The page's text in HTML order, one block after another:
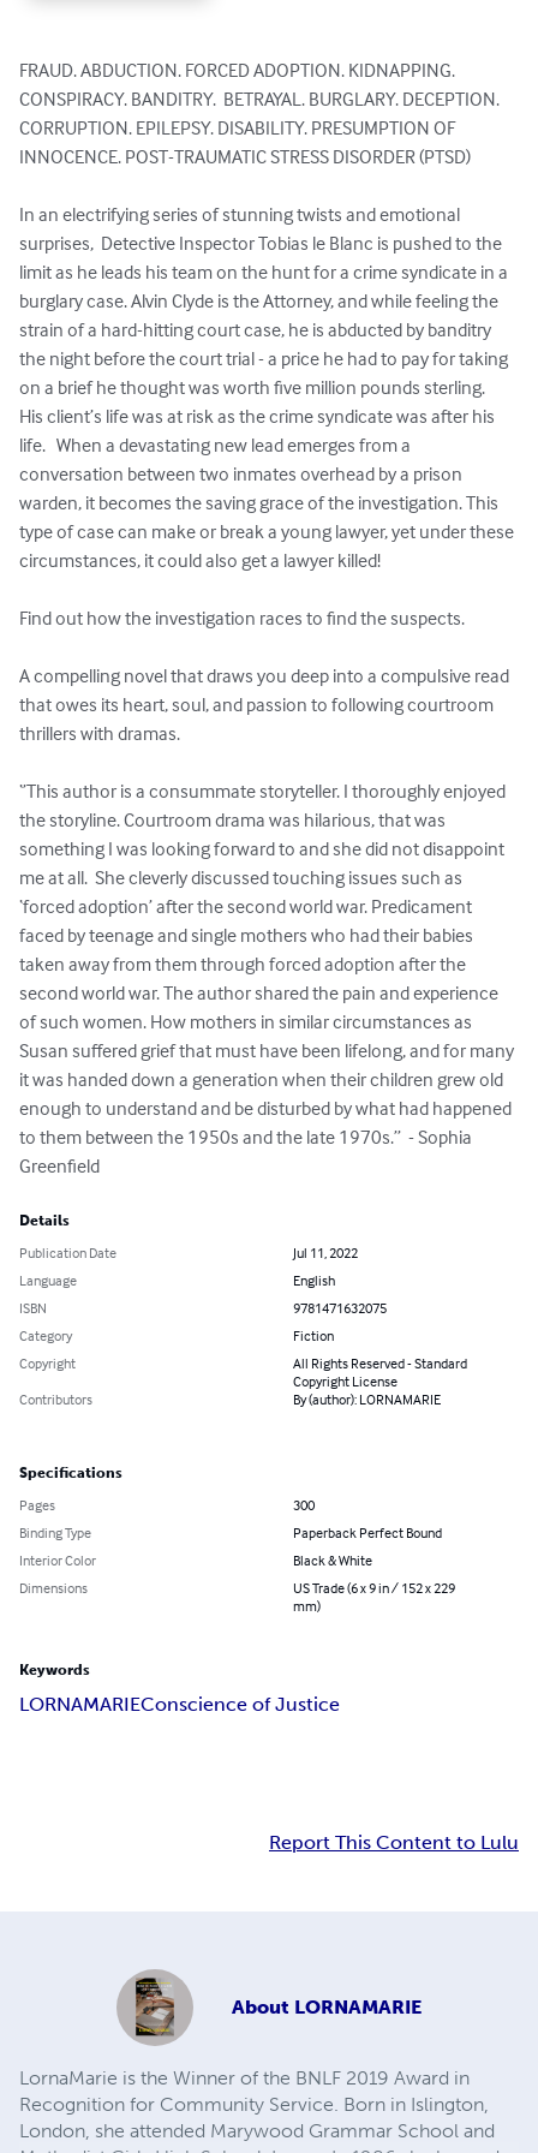
FRAUD. ABDUCTION. FORCED ADOPTION. KIDNAPPING.
CONSPIRACY. BANDITRY.  BETRAYAL. BURGLARY. DECEPTION.
CORRUPTION. EPILEPSY. DISABILITY. PRESUMPTION OF
INNOCENCE. POST-TRAUMATIC STRESS DISORDER (PTSD)
In an electrifying series of stunning twists and emotional
surprises,  Detective Inspector Tobias le Blanc is pushed to the
limit as he leads his team on the hunt for a crime syndicate in a
burglary case. Alvin Clyde is the Attorney, and while feeling the
strain of a hard-hitting court case, he is abducted by banditry
the night before the court trial - a price he had to pay for taking
on a brief he thought was worth five million pounds sterling.
His client’s life was at risk as the crime syndicate was after his
life.   When a devastating new lead emerges from a
conversation between two inmates overhead by a prison
warden, it becomes the saving grace of the investigation. This
type of case can make or break a young lawyer, yet under these
circumstances, it could also get a lawyer killed!
Find out how the investigation races to find the suspects.
A compelling novel that draws you deep into a compulsive read
that owes its heart, soul, and passion to following courtroom
thrillers with dramas.
‘’This author is a consummate storyteller. I thoroughly enjoyed
the storyline. Courtroom drama was hilarious, that was
something I was looking forward to and she did not disappoint
me at all.  She cleverly discussed touching issues such as
‘forced adoption’ after the second world war. Predicament
faced by teenage and single mothers who had their babies
taken away from them through forced adoption after the
second world war. The author shared the pain and experience
of such women. How mothers in similar circumstances as
Susan suffered grief that must have been lifelong, and for many
it was handed down a generation when their children grew old
enough to understand and be disturbed by what had happened
to them between the 1950s and the late 1970s.’’  - Sophia
Greenfield
Details
Publication Date
Jul 11, 2022
Language
English
ISBN
9781471632075
Category
Fiction
Copyright
All Rights Reserved - Standard
Copyright License
Contributors
By (author): LORNAMARIE
Specifications
Pages
300
Binding Type
Paperback Perfect Bound
Interior Color
Black & White
Dimensions
US Trade (6 x 9 in / 152 x 229
mm)
Keywords
LORNAMARIEConscience of Justice
Report This Content to Lulu
About LORNAMARIE
LornaMarie is the Winner of the BNLF 2019 Award in
Recognition for Community Service. Born in Islington,
London, she attended Marywood Grammar School and